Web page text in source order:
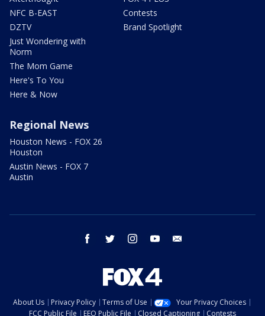
NFC B-EAST
DZTV
Just Wondering with
Norm
The Mom Game
Here's To You
Here & Now
Contests
Brand Spotlight
Regional News
Houston News - FOX 26
Houston
Austin News - FOX 7
Austin
facebook twitter instagram youtube
About Us Privacy Policy Terms of Use
Your Privacy Choices
FCC Public File
EEO Public File Closed Captioning Contests